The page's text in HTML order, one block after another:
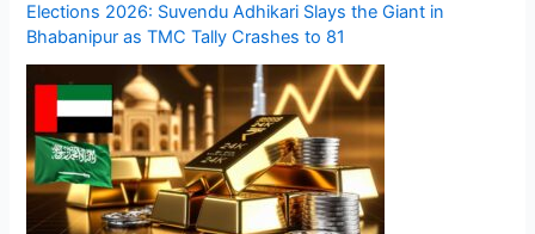
Elections 2026: Suvendu Adhikari Slays the Giant in
Bhabanipur as TMC Tally Crashes to 81